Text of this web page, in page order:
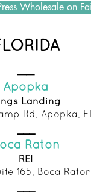
Wholesale on
__
Apopka
Landing
Rd, Apopka,
Raton
REI
165, Boca